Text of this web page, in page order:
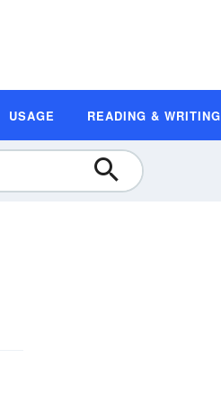
USAGE READING & WRITING